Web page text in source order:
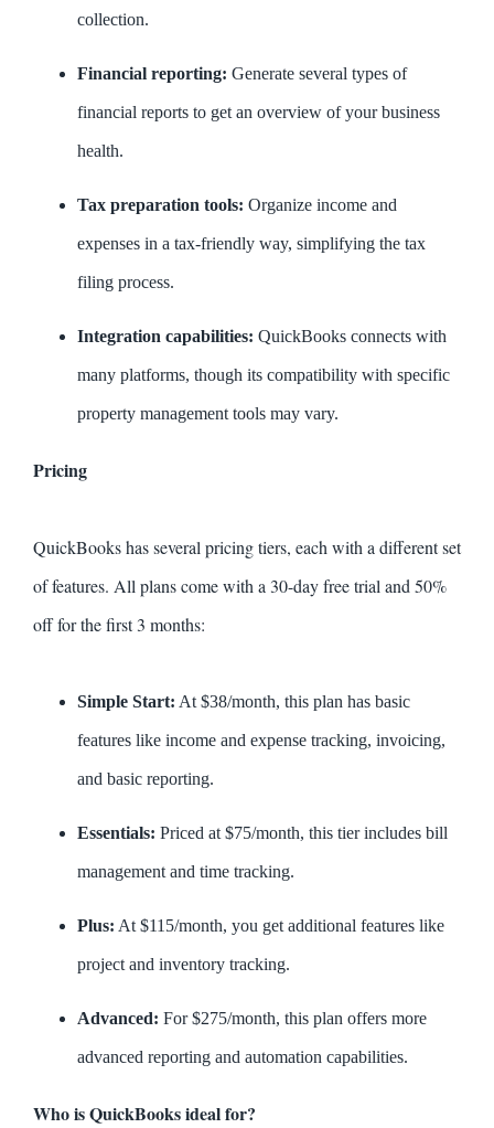
collection.
Financial reporting: Generate several types of
financial reports to get an overview of your business
health.
Tax preparation tools: Organize income and
expenses in a tax-friendly way, simplifying the tax
filing process.
Integration capabilities: QuickBooks connects with
many platforms, though its compatibility with specific
property management tools may vary.
Pricing
QuickBooks has several pricing tiers, each with a different set
of features. All plans come with a 30-day free trial and 50%
off for the first 3 months:
Simple Start: At $38/month, this plan has basic
features like income and expense tracking, invoicing,
and basic reporting.
Essentials: Priced at $75/month, this tier includes bill
management and time tracking.
Plus: At $115/month, you get additional features like
project and inventory tracking.
Advanced: For $275/month, this plan offers more
advanced reporting and automation capabilities.
Who is QuickBooks ideal for?